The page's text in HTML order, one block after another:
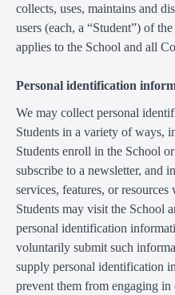
collects, uses, maintains and
users (each, a “Student”) of
applies to the School and all
Personal identification
We may collect personal
Students in a variety of ways,
Students enroll in the School
subscribe to a newsletter, and
services, features, or
Students may visit the School
personal identification
voluntarily submit such
supply personal identification
prevent them from engaging